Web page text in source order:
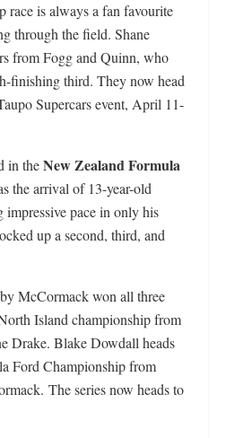
race is always a fan favourite
through the field. Shane
from Fogg and Quinn, who
finishing third. They now head
Supercars event, April 11-
in theNew Zealand Formula
the arrival of 13-year-old
pace in only his
up a second, third, and
McCormack won all three
Island championship from
Drake. Blake Dowdall heads
Ford Championship from
The series now heads to